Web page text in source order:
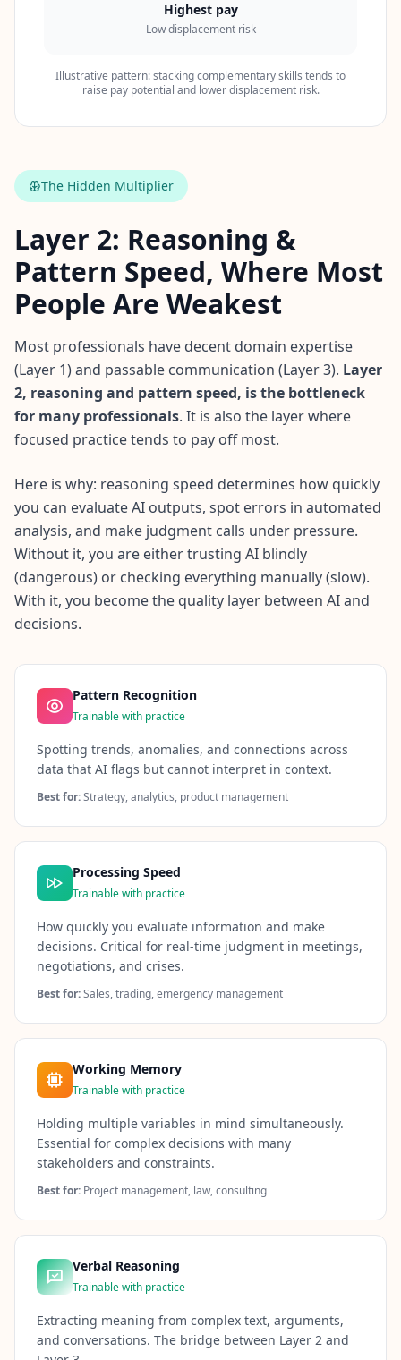
Highest pay
Low displacement risk
Illustrative pattern: stacking complementary skills tends to
raise pay potential and lower displacement risk.
The Hidden Multiplier
Layer 2: Reasoning &
Pattern Speed, Where Most
People Are Weakest
Most professionals have decent domain expertise
(Layer 1) and passable communication (Layer 3). Layer
2, reasoning and pattern speed, is the bottleneck
for many professionals. It is also the layer where
focused practice tends to pay off most.
Here is why: reasoning speed determines how quickly
you can evaluate AI outputs, spot errors in automated
analysis, and make judgment calls under pressure.
Without it, you are either trusting AI blindly
(dangerous) or checking everything manually (slow).
With it, you become the quality layer between AI and
decisions.
Pattern Recognition
Trainable with practice
Spotting trends, anomalies, and connections across
data that AI flags but cannot interpret in context.
Best for:Strategy, analytics, product management
Processing Speed
Trainable with practice
How quickly you evaluate information and make
decisions. Critical for real-time judgment in meetings,
negotiations, and crises.
Best for:Sales, trading, emergency management
Working Memory
Trainable with practice
Holding multiple variables in mind simultaneously.
Essential for complex decisions with many
stakeholders and constraints.
Best for: Project management, law, consulting
Verbal Reasoning
Trainable with practice
Extracting meaning from complex text, arguments,
and conversations. The bridge between Layer 2 and